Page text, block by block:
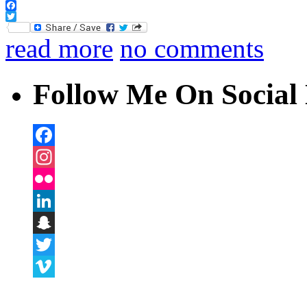
Facebook
Twitter
read more no comments
Follow Me On
Facebook
Instagram
Flickr
LinkedIn
Snapchat
Twitter